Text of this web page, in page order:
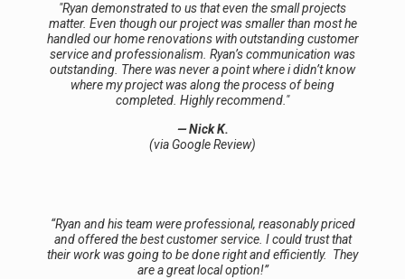
"Ryan demonstrated to us that even the small projects
matter. Even though our project was smaller than most he
handled our home renovations with outstanding customer
service and professionalism. Ryan’s communication was
outstanding. There was never a point where i didn’t know
where my project was along the process of being
completed. Highly recommend."
— Nick K.
(via Google Review)
“Ryan and his team were professional, reasonably priced
and offered the best customer service. I could trust that
their work was going to be done right and efficiently. They
are a great local option!”